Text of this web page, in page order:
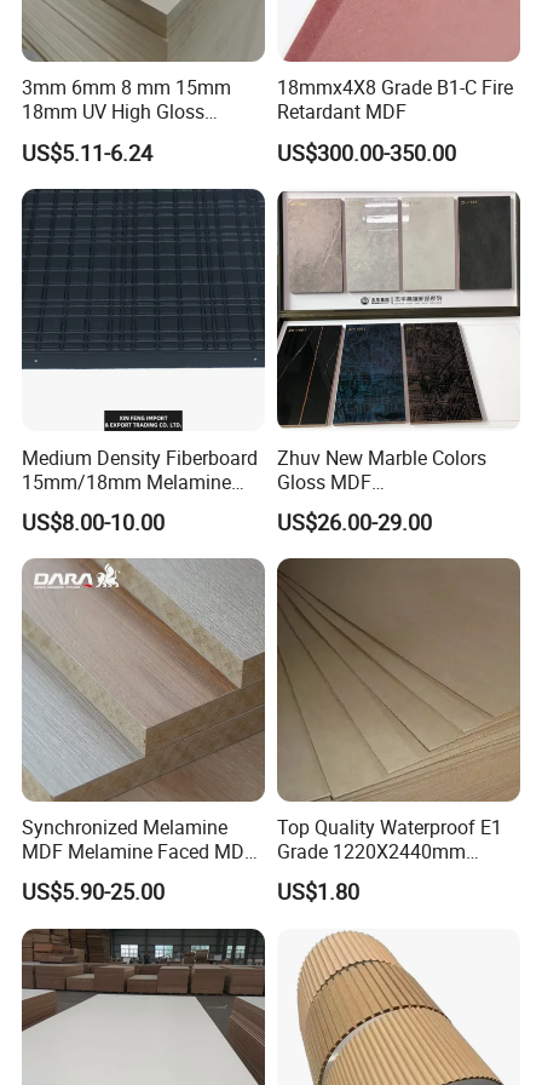
schedule in advance, so that we can book
hotel and arrange pick up.
3mm 6mm 8 mm 15mm
18mm UV High Gloss
Melamine Plain Raw
Waterproof Venner MDF
High Density Board High
Quality E0/E1/E2/WBP Glue
1220X2440mm
1250X2550mm
US$5.11-6.24
18mmx4X8 Grade B1-C Fire
Retardant MDF
US$300.00-350.00
Medium Density Fiberboard
15mm/18mm Melamine
Faced Plain UV Waterproof
Veneer Slotted Glossy
Fancy MDF Board for
Furniture and Decoration
US$8.00-10.00
Zhuv New Marble Colors
Gloss MDF
1220X2440X18mm for
Cabinet Doors
US$26.00-29.00
Synchronized Melamine
MDF Melamine Faced MDF
17mm Suppliers
US$5.90-25.00
Top Quality Waterproof E1
Grade 1220X2440mm
Moisture-Proof MDF
Furniture Board MDF
US$1.80